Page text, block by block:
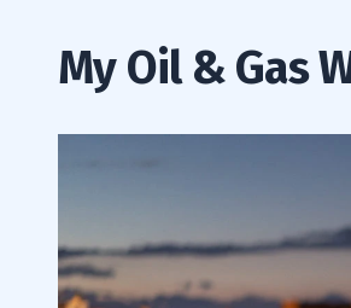
My Oil & Gas